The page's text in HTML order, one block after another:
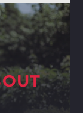
ON: